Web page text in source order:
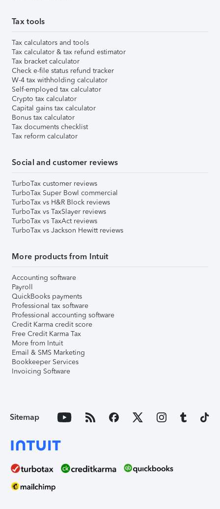
Tax tools
Tax calculators and tools
Tax calculator & tax refund estimator
Tax bracket calculator
Check e-file status refund tracker
W-4 tax withholding calculator
Self-employed tax calculator
Crypto tax calculator
Capital gains tax calculator
Bonus tax calculator
Tax documents checklist
Tax reform calculator
Social and customer reviews
TurboTax customer reviews
TurboTax Super Bowl commercial
TurboTax vs H&R Block reviews
TurboTax vs TaxSlayer reviews
TurboTax vs TaxAct reviews
TurboTax vs Jackson Hewitt reviews
More products from Intuit
Accounting software
Payroll
QuickBooks payments
Professional tax software
Professional accounting software
Credit Karma credit score
Free Credit Karma Tax
More from Intuit
Email & SMS Marketing
Bookkeeper Services
Invoicing Software
Sitemap